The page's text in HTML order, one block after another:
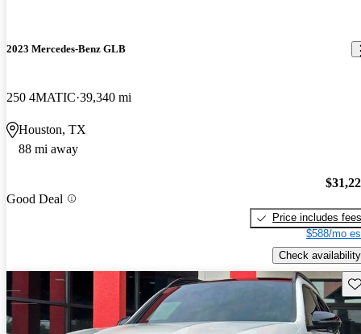
2023 Mercedes-Benz GLB
250 4MATIC 39,340 mi
Houston, TX
88 mi away
Good Deal
Price includes fees
$588/mo
Check availability